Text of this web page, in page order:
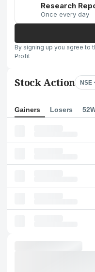
Research
Once every day
By signing up you agree to
Profit
Stock Action NSE
Gainers Losers